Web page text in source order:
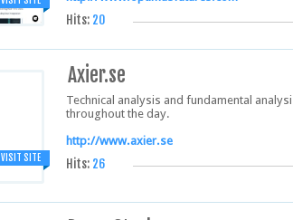
Hits: 20
VISIT SITE
Axier.se
Technical analysis and fundamental
throughout the day.
http://www.axier.se
Hits: 26